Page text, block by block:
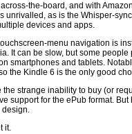
the-board, and with
unrivalled, as is the Whisper-
devices and apps.
menu navigation is
It can be slow, but some
smartphones and tablets.
the Kindle 6 is the only good
strange inability to buy (or
support for the ePub format.
design.
it.